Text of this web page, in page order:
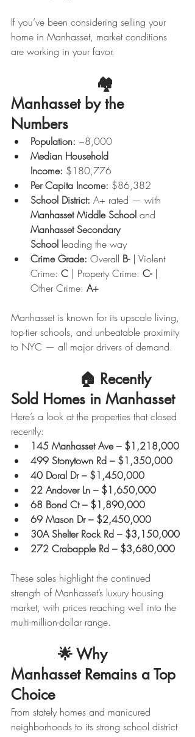
If you’ve been considering selling your
home in Manhasset, market conditions
are working in your favor.
                    🏘️
Manhasset by the
Numbers
Population: ~8,000
Median Household
Income: $180,776
Per Capita Income: $86,382
School District: A+ rated — with
Manhasset Middle School and
Manhasset Secondary
School leading the way
Crime Grade: Overall B- | Violent
Crime: C | Property Crime: C- |
Other Crime: A+
Manhasset is known for its upscale living,
top-tier schools, and unbeatable proximity
to NYC — all major drivers of demand.
                🏠
Recently
Sold Homes in Manhasset
Here’s a look at the properties that closed
recently:
145 Manhasset Ave – $1,218,000
499 Stonytown Rd – $1,350,000
40 Doral Dr – $1,450,000
22 Andover Ln – $1,650,000
68 Bond Ct – $1,890,000
69 Mason Dr – $2,450,000
30A Shelter Rock Rd – $3,150,000
272 Crabapple Rd – $3,680,000
These sales highlight the continued
strength of Manhasset’s luxury housing
market, with prices reaching well into the
multi-million-dollar range.
           🌟
Why
Manhasset Remains a Top
Choice
From stately homes and manicured
neighborhoods to its strong school district